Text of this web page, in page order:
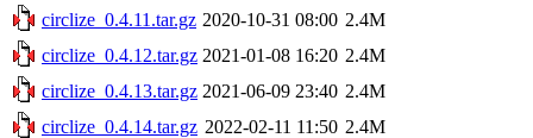
circlize_0.4.11.tar.gz 2020-10-31 08:00 2.4M
circlize_0.4.12.tar.gz 2021-01-08 16:20 2.4M
circlize_0.4.13.tar.gz 2021-06-09 23:40 2.4M
circlize_0.4.14.tar.gz 2022-02-11 11:50 2.4M